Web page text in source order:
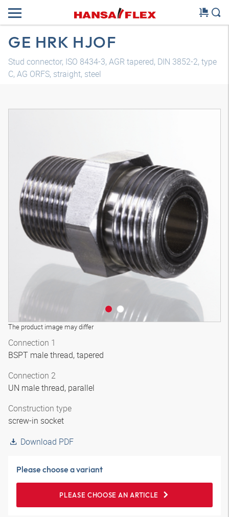
GE HRK HJOF
Stud connector, ISO 8434-3, AGR tapered, DIN 3852-2, type
C, AG ORFS, straight, steel
The product image may differ
Connection 1
BSPT male thread, tapered
Connection 2
UN male thread, parallel
Construction type
screw-in socket
Download PDF
Please choose a variant
PLEASE CHOOSE AN ARTICLE